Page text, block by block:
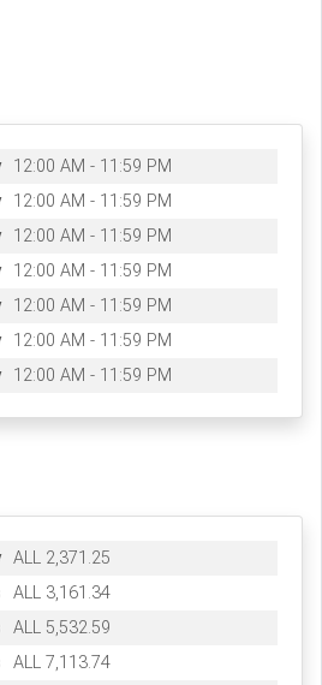
12:00 AM - 11:59 PM
12:00 AM - 11:59 PM
12:00 AM - 11:59 PM
12:00 AM - 11:59 PM
12:00 AM - 11:59 PM
12:00 AM - 11:59 PM
12:00 AM - 11:59 PM
ALL 2,371.25
ALL 3,161.34
ALL 5,532.59
ALL 7,113.74